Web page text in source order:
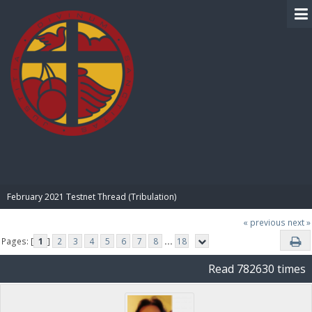
February 2021 Testnet Thread (Tribulation)
« previous next »
Pages: [ 1 ] 2 3 4 5 6 7 8 ... 18
Read 782630 times